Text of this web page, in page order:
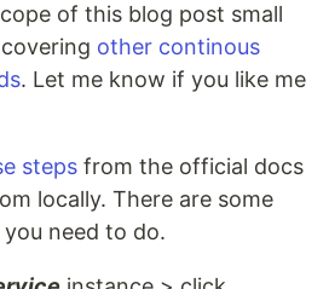
of this blog post small
other continous
. Let me know if you like me
steps from the official docs
locally. There are some
need to do.